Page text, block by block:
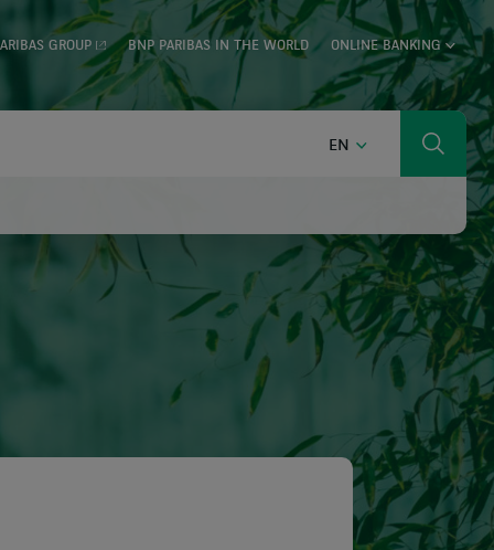
GROUP BNP PARIBAS IN THE WORLD ONLINE BANKING
EN ENGLISH Search